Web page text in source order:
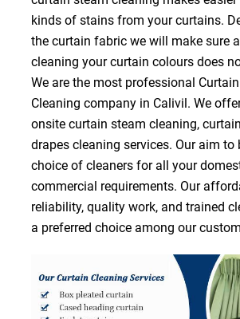
kinds of stains from your curtains.
the curtain fabric we will make sure
cleaning your curtain colours does
We are the most professional
Cleaning company in Calivil. We
onsite curtain steam cleaning,
drapes cleaning services. Our aim to
choice of cleaners for all your
commercial requirements. Our
reliability, quality work, and trained
a preferred choice among our